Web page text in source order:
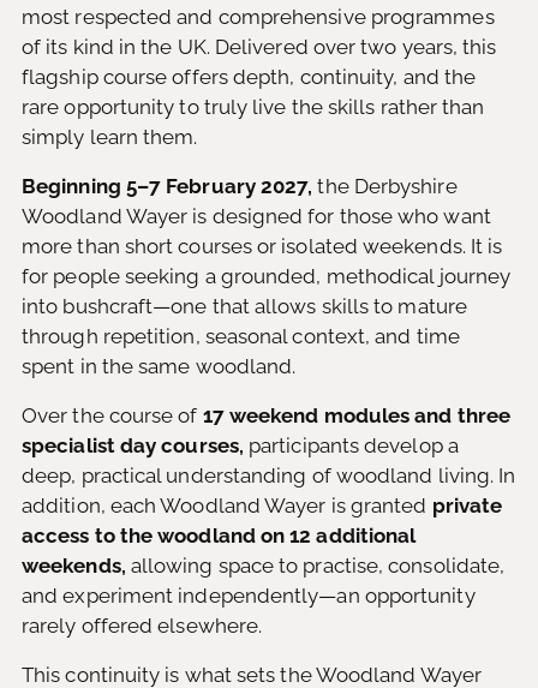
most respected and comprehensive programmes
of its kind in the UK. Delivered over two years, this
flagship course offers depth, continuity, and the
rare opportunity to truly live the skills rather than
simply learn them.
Beginning 5–7 February 2027, the Derbyshire
Woodland Wayer is designed for those who want
more than short courses or isolated weekends. It is
for people seeking a grounded, methodical journey
into bushcraft—one that allows skills to mature
through repetition, seasonal context, and time
spent in the same woodland.
Over the course of 17 weekend modules and three
specialist day courses, participants develop a
deep, practical understanding of woodland living. In
addition, each Woodland Wayer is granted private
access to the woodland on 12 additional
weekends, allowing space to practise, consolidate,
and experiment independently—an opportunity
rarely offered elsewhere.
This continuity is what sets the Woodland Wayer